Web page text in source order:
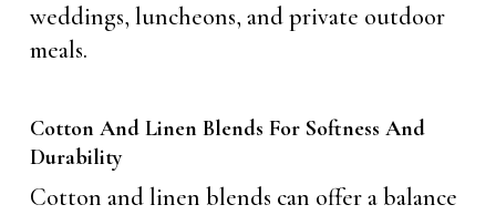
weddings, luncheons, and private outdoor
meals.
Cotton And Linen Blends For Softness And
Durability
Cotton and linen blends can offer a balance